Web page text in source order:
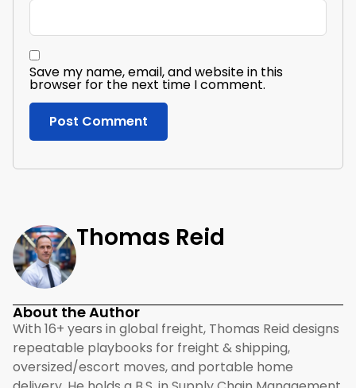
Save my name, email, and website in this
browser for the next time I comment.
Thomas Reid
About the Author
With 16+ years in global freight, Thomas Reid designs
repeatable playbooks for freight & shipping,
oversized/escort moves, and portable home